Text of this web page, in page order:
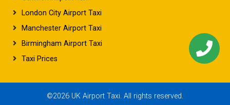
Gatwick Airport Taxi
London City Airport Taxi
Manchester Airport Taxi
Birmingham Airport Taxi